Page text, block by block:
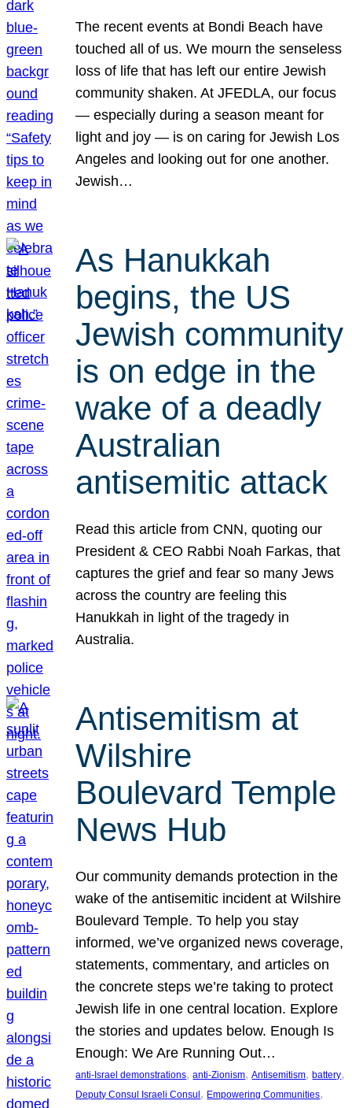
The recent events at Bondi Beach have
touched all of us. We mourn the senseless
loss of life that has left our entire Jewish
community shaken. At JFEDLA, our focus
— especially during a season meant for
light and joy — is on caring for Jewish Los
Angeles and looking out for one another.
Jewish…
As Hanukkah
begins, the US
Jewish community
is on edge in the
wake of a deadly
Australian
antisemitic attack
Read this article from CNN, quoting our
President & CEO Rabbi Noah Farkas, that
captures the grief and fear so many Jews
across the country are feeling this
Hanukkah in light of the tragedy in
Australia.
Antisemitism at
Wilshire
Boulevard Temple
News Hub
Our community demands protection in the
wake of the antisemitic incident at Wilshire
Boulevard Temple. To help you stay
informed, we’ve organized news coverage,
statements, commentary, and articles on
the concrete steps we’re taking to protect
Jewish life in one central location. Explore
the stories and updates below. Enough Is
Enough: We Are Running Out…
anti-Israel demonstrations, anti-Zionism, Antisemitism, battery
Deputy Consul Israeli Consul , Empowering Communities